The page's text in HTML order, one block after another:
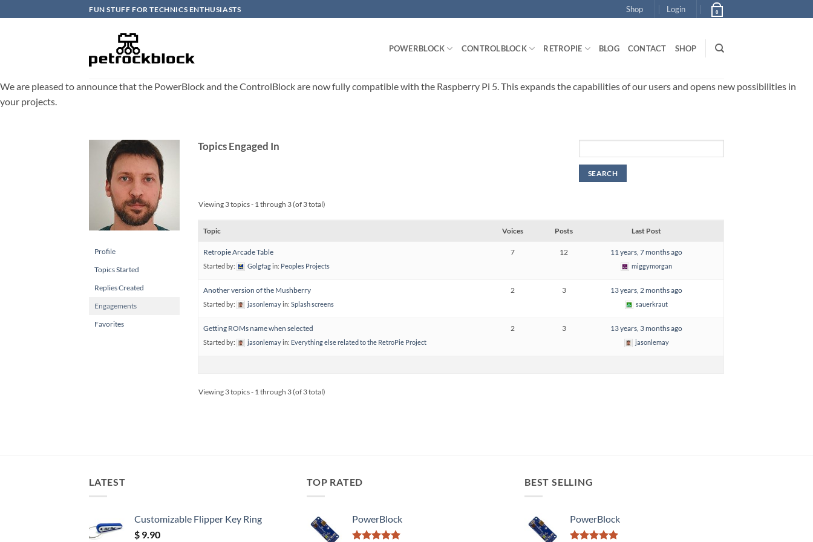
to
FUN STUFF FOR TECHNICS ENTHUSIASTS Shop Login 0
POWERBLOCK CONTROLBLOCK RETROPIE BLOG CONTACT SHOP
We are pleased to announce that the PowerBlock and the ControlBlock are now fully compatible with the Raspberry Pi 5. This expands the capabilities of our users and opens new possibilities in
your projects.
Profile
Topics Started
Replies Created
Engagements
Favorites
Topics Engaged In
Viewing 3 topics - 1 through 3 (of 3 total)
Topic Voices Posts Last Post
Retropie Arcade Table
Started by: Golgfagin: Peoples Projects
7 12 11 years, 7 months ago
miggymorgan
Another version of the Mushberry
Started by: jasonlemayin: Splash screens
2 3 13 years, 2 months ago
sauerkraut
Getting ROMs name when selected
Started by: jasonlemayin: Everything else related to the RetroPie Project
2 3 13 years, 3 months ago
jasonlemay
Viewing 3 topics - 1 through 3 (of 3 total)
LATEST
Customizable Flipper Key Ring
$ 9.90
TOP RATED
PowerBlock
BEST SELLING
PowerBlock